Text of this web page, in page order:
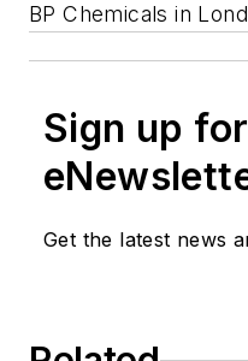
BP Chemicals in
Sign up
Get the latest news